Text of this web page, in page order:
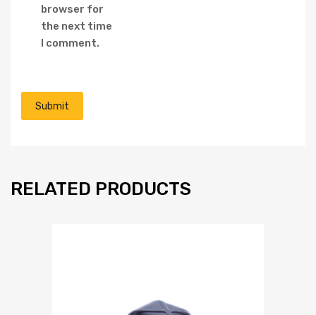
browser for
the next time
I comment.
RELATED PRODUCTS